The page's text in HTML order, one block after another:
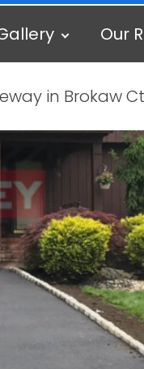
Our
in Brokaw